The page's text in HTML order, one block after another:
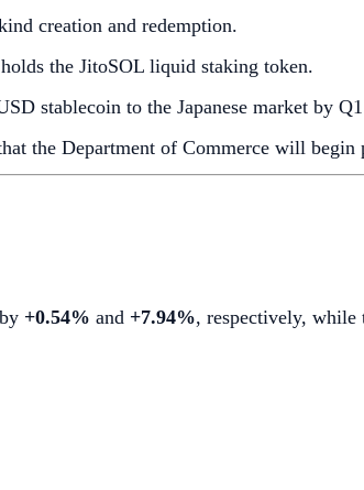
creation and redemption.
the JitoSOL liquid staking token.
stablecoin to the Japanese market by
the Department of Commerce will
+0.54% and +7.94%, respectively,